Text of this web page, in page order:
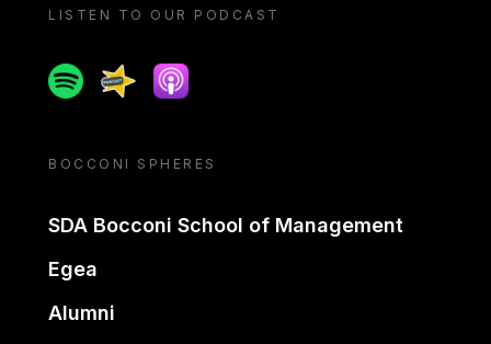
LISTEN TO OUR PODCAST
SpotifySpreakerApple podcast
BOCCONI SPHERES
SDA Bocconi School of Management
Egea
Alumni